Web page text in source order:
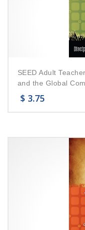
SEED Adult
and the Global
$ 3.75